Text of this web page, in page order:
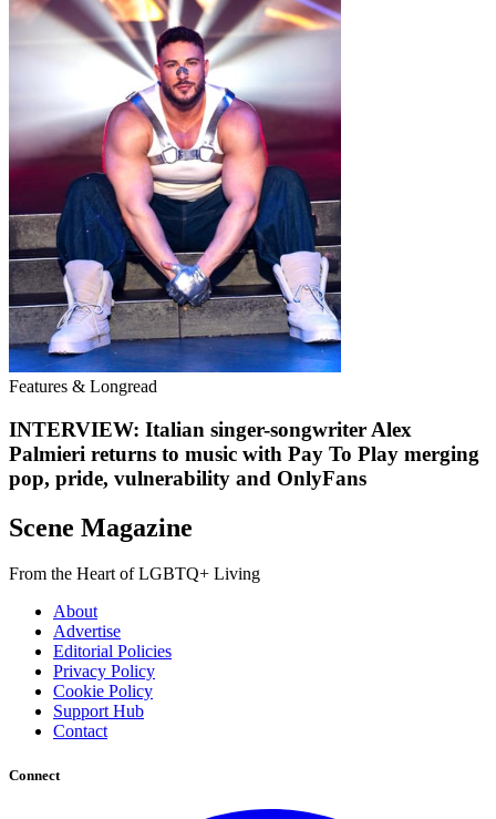
Features & Longread
INTERVIEW: Italian singer-songwriter Alex
Palmieri returns to music with Pay To Play merging
pop, pride, vulnerability and OnlyFans
Scene Magazine
From the Heart of LGBTQ+ Living
About
Advertise
Editorial Policies
Privacy Policy
Cookie Policy
Support Hub
Contact
Connect